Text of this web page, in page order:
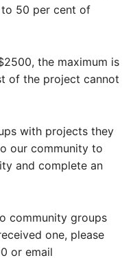
50 per cent of
the maximum is
of the project cannot
with projects they
our community to
and complete an
community groups
one, please
or email